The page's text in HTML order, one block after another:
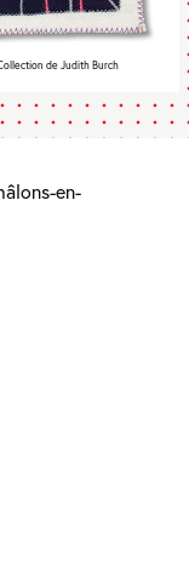
de Judith Burch
en-